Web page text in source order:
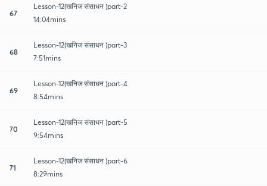
67
Lesson-12(खनिज संसाधन )part-2
14:04mins
68
Lesson-12(खनिज संसाधन )part-3
7:51mins
69
Lesson-12(खनिज संसाधन )part-4
8:54mins
70
Lesson-12(खनिज संसाधन )part-5
9:54mins
71
Lesson-12(खनिज संसाधन )part-6
8:29mins